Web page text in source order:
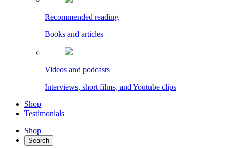
Recommended reading
Books and articles
Videos and podcasts
Interviews, short films, and Youtube clips
Shop
Testimonials
Shop
Search